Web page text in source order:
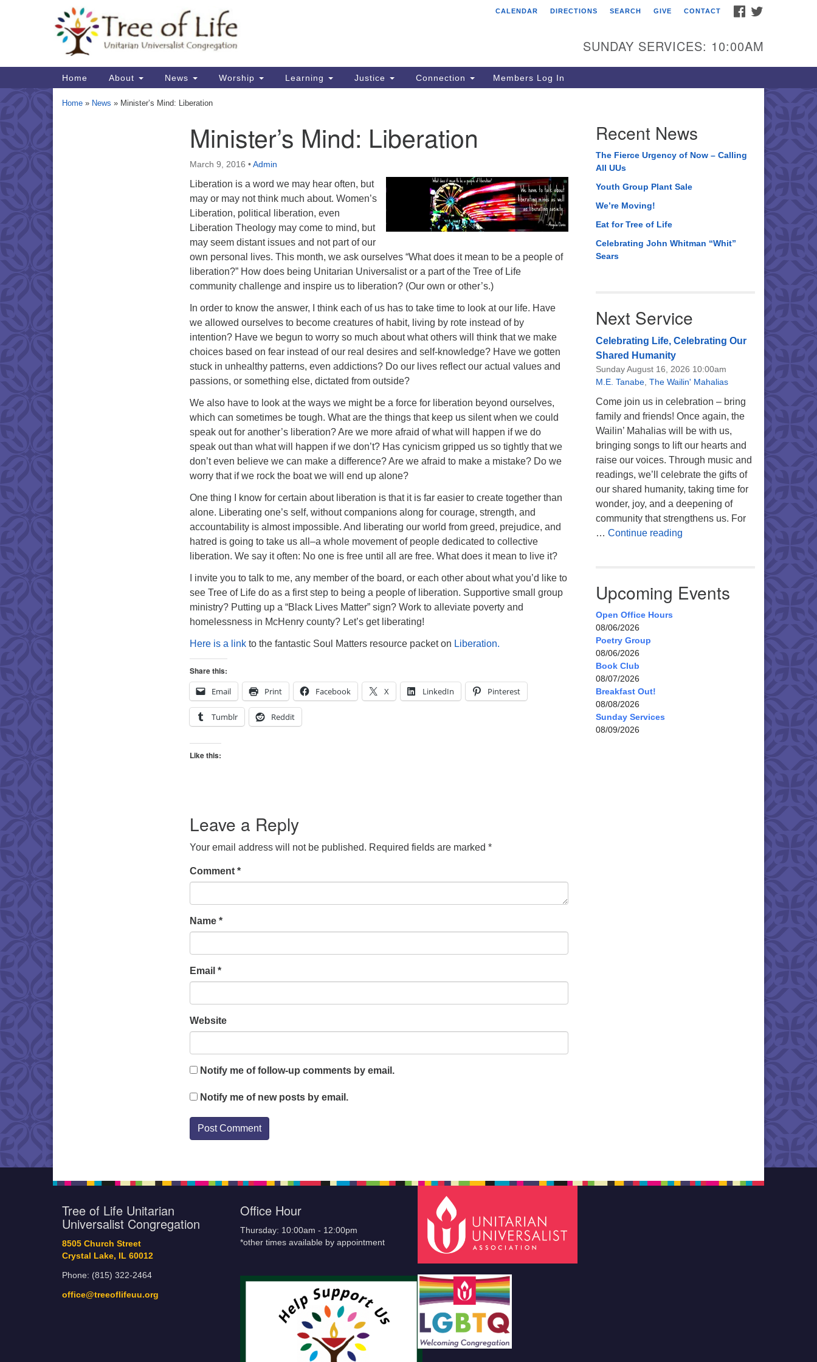
Map
Tree of Life Unitarian
8505 Church Street
Crystal Lake, IL 60012
Phone: (815) 322-2464
FACEBOOK
CALENDAR DIRECTIONS SEARCH GIVE CONTACT
SUNDAY SERVICES: 10:00AM
Main
Navigation
Home About News Worship Learning Justice Connection Members Log In
Home » News » Minister’s Mind: Liberation
Minister’s Mind: Liberation
March 9, 2016 •Admin
Liberation is a word we may hear often, but
may or may not think much about. Women’s
Liberation, political liberation, even
Liberation Theology may come to mind, but
may seem distant issues and not part of our
own personal lives. This month, we ask ourselves “What does it mean to be a people of
liberation?” How does being Unitarian Universalist or a part of the Tree of Life
community challenge and inspire us to liberation? (Our own or other’s.)
In order to know the answer, I think each of us has to take time to look at our life. Have
we allowed ourselves to become creatures of habit, living by rote instead of by
intention? Have we begun to worry so much about what others will think that we make
choices based on fear instead of our real desires and self-knowledge? Have we gotten
stuck in unhealthy patterns, even addictions? Do our lives reflect our actual values and
passions, or something else, dictated from outside?
We also have to look at the ways we might be a force for liberation beyond ourselves,
which can sometimes be tough. What are the things that keep us silent when we could
speak out for another’s liberation? Are we more afraid of what will happen if we do
speak out than what will happen if we don’t? Has cynicism gripped us so tightly that we
don’t even believe we can make a difference? Are we afraid to make a mistake? Do we
worry that if we rock the boat we will end up alone?
One thing I know for certain about liberation is that it is far easier to create together than
alone. Liberating one’s self, without companions along for courage, strength, and
accountability is almost impossible. And liberating our world from greed, prejudice, and
hatred is going to take us all–a whole movement of people dedicated to collective
liberation. We say it often: No one is free until all are free. What does it mean to live it?
I invite you to talk to me, any member of the board, or each other about what you’d like to
see Tree of Life do as a first step to being a people of liberation. Supportive small group
ministry? Putting up a “Black Lives Matter” sign? Work to alleviate poverty and
homelessness in McHenry county? Let’s get liberating!
Here is a link to the fantastic Soul Matters resource packet on Liberation.
Share this:
Email
Print Facebook X LinkedIn Pinterest
Tumblr Reddit
Like this:
Leave a Reply
Your email address will not be published. Required fields are marked *
Comment *
Name *
Email *
Website
Notify me of follow-up comments by email.
Notify me of new posts by email.
Recent News
The Fierce Urgency of Now – Calling
All UUs
Youth Group Plant Sale
We’re Moving!
Eat for Tree of Life
Celebrating John Whitman “Whit”
Sears
Next Service
Celebrating Life, Celebrating Our
Shared Humanity
Sunday August 16, 2026 10:00am
M.E. Tanabe, The Wailin' Mahalias
Come join us in celebration – bring
family and friends! Once again, the
Wailin’ Mahalias will be with us,
bringing songs to lift our hearts and
raise our voices. Through music and
readings, we’ll celebrate the gifts of
our shared humanity, taking time for
wonder, joy, and a deepening of
community that strengthens us. For
… Continue readingCelebrating Life, Celebrating
Upcoming Events
Open Office Hours
08/06/2026
Poetry Group
08/06/2026
Book Club
08/07/2026
Breakfast Out!
08/08/2026
Sunday Services
08/09/2026
Tree of Life Unitarian
Universalist Congregation
8505 Church Street
Crystal Lake, IL 60012
Phone: (815) 322-2464
office@treeoflifeuu.org
Office Hour
Thursday: 10:00am - 12:00pm
*other times available by appointment